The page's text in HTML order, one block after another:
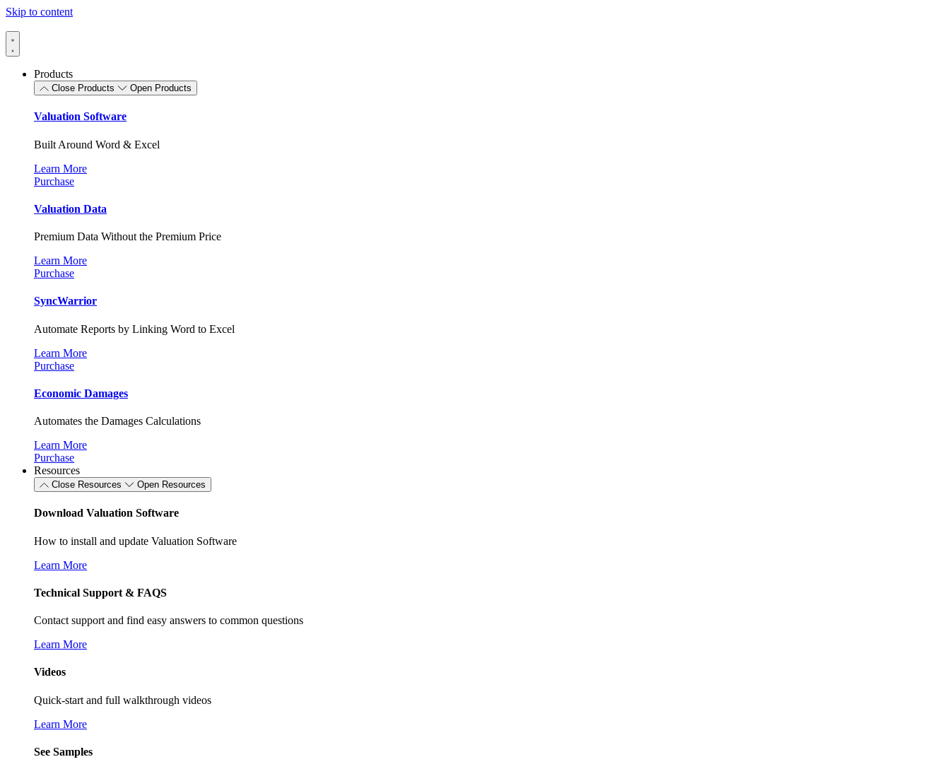
Skip to content
Products
Close Products Open Products
Valuation Software
Built Around Word & Excel
Learn More
Purchase
Valuation Data
Premium Data Without the Premium Price
Learn More
Purchase
SyncWarrior
Automate Reports by Linking Word to Excel
Learn More
Purchase
Economic Damages
Automates the Damages Calculations
Learn More
Purchase
Resources
Close Resources Open Resources
Download Valuation Software
How to install and update Valuation Software
Learn More
Technical Support & FAQS
Contact support and find easy answers to common questions
Learn More
Videos
Quick-start and full walkthrough videos
Learn More
See Samples